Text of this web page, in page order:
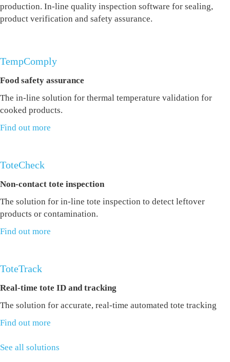
production. In-line quality inspection software for sealing,
product verification and safety assurance.
TempComply
Food safety assurance
The in-line solution for thermal temperature validation for
cooked products.
Find out more
ToteCheck
Non-contact tote inspection
The solution for in-line tote inspection to detect leftover
products or contamination.
Find out more
ToteTrack
Real-time tote ID and tracking
The solution for accurate, real-time automated tote tracking
Find out more
See all solutions